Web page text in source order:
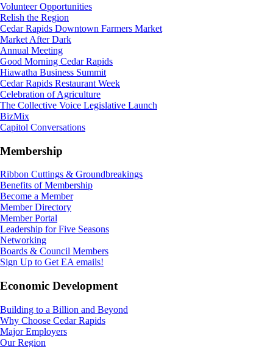
Volunteer Opportunities
Relish the Region
Cedar Rapids Downtown Farmers Market
Market After Dark
Annual Meeting
Good Morning Cedar Rapids
Hiawatha Business Summit
Cedar Rapids Restaurant Week
Celebration of Agriculture
The Collective Voice Legislative Launch
BizMix
Capitol Conversations
Membership
Ribbon Cuttings & Groundbreakings
Benefits of Membership
Become a Member
Member Directory
Member Portal
Leadership for Five Seasons
Networking
Boards & Council Members
Sign Up to Get EA emails!
Economic Development
Building to a Billion and Beyond
Why Choose Cedar Rapids
Major Employers
Our Region